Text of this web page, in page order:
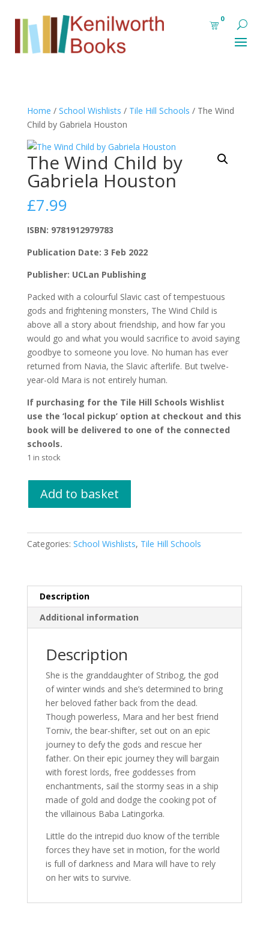
0
Home / School Wishlists / Tile Hill Schools / The Wind
Child by Gabriela Houston
The Wind Child by
Gabriela Houston
£7.99
ISBN: 9781912979783
Publication Date: 3 Feb 2022
Publisher: UCLan Publishing
Packed with a colourful Slavic cast of tempestuous
gods and frightening monsters, The Wind Child is
above all a story about friendship, and how far you
would go and what you would sacrifice to avoid saying
goodbye to someone you love. No human has ever
returned from Navia, the Slavic afterlife. But twelve-
year-old Mara is not entirely human.
If purchasing for the Tile Hill Schools Wishlist
use the ‘local pickup’ option at checkout and this
book will be delivered to one of the connected
schools.
1 in stock
Wind
Gabriela
Add to basket
Categories: School Wishlists, Tile Hill Schools
Description
Additional information
Description
She is the granddaughter of Stribog, the god
of winter winds and she’s determined to bring
her beloved father back from the dead.
Though powerless, Mara and her best friend
Torniv, the bear-shifter, set out on an epic
journey to defy the gods and rescue her
father. On their epic journey they will bargain
with forest lords, free goddesses from
enchantments, sail the stormy seas in a ship
made of gold and dodge the cooking pot of
the villainous Baba Latingorka.
Little do the intrepid duo know of the terrible
forces they have set in motion, for the world
is full of darkness and Mara will have to rely
on her wits to survive.